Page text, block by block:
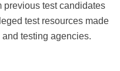
previous test candidates
test resources made
testing agencies.